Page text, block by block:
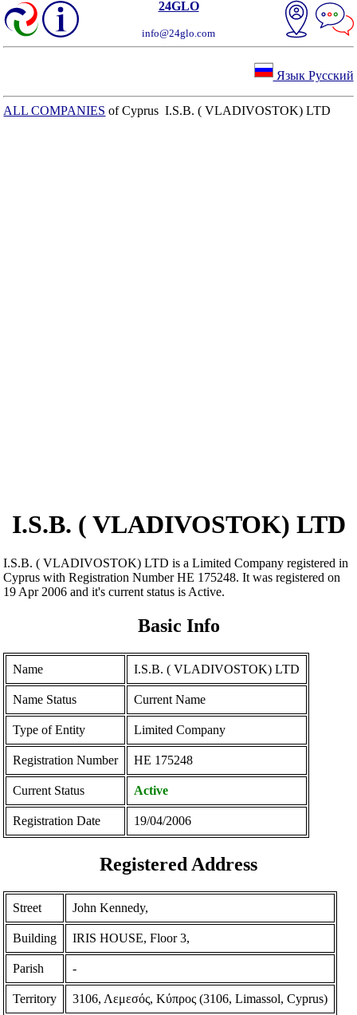
24GLO
info@24glo.com
Язык Русский
ALL COMPANIES of Cyprus I.S.B. ( VLADIVOSTOK) LTD
I.S.B. ( VLADIVOSTOK) LTD
I.S.B. ( VLADIVOSTOK) LTD is a Limited Company registered in
Cyprus with Registration Number ΗΕ 175248. It was registered on
19 Apr 2006 and it's current status is Active.
Basic Info
Name I.S.B. ( VLADIVOSTOK) LTD
Name Status Current Name
Type of Entity Limited Company
Registration Number ΗΕ 175248
Current Status Active
Registration Date 19/04/2006
Registered Address
Street John Kennedy,
Building IRIS HOUSE, Floor 3,
Parish -
Territory 3106, Λεμεσός, Κύπρος (3106, Limassol, Cyprus)